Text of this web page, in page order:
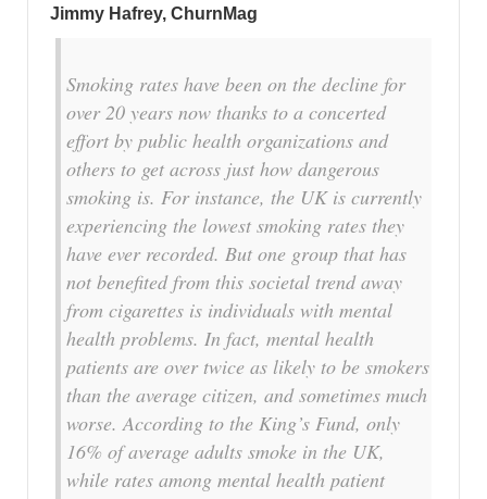
Jimmy Hafrey, ChurnMag
Smoking rates have been on the decline for
over 20 years now thanks to a concerted
effort by public health organizations and
others to get across just how dangerous
smoking is. For instance, the UK is currently
experiencing the lowest smoking rates they
have ever recorded. But one group that has
not benefited from this societal trend away
from cigarettes is individuals with mental
health problems. In fact, mental health
patients are over twice as likely to be smokers
than the average citizen, and sometimes much
worse. According to the King’s Fund, only
16% of average adults smoke in the UK,
while rates among mental health patient